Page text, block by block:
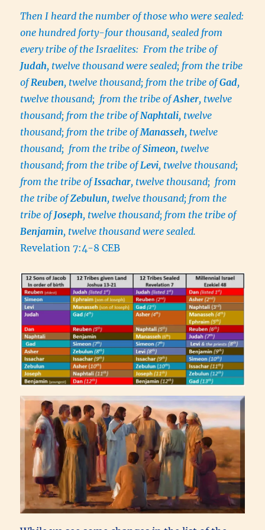
Then I heard the number of those who were sealed:
one hundred forty-four thousand, sealed from
every tribe of the Israelites: From the tribe of
Judah, twelve thousand were sealed; from the tribe
ofReuben, twelve thousand; from the tribe ofGad,
twelve thousand; from the tribe ofAsher, twelve
thousand; from the tribe ofNaphtali, twelve
thousand; from the tribe ofManasseh, twelve
thousand; from the tribe ofSimeon, twelve
thousand; from the tribe ofLevi, twelve thousand;
from the tribe ofIssachar, twelve thousand; from
the tribe ofZebulun, twelve thousand; from the
tribe ofJoseph, twelve thousand; from the tribe of
Benjamin, twelve thousand were sealed.
Revelation 7:4-8 CEB